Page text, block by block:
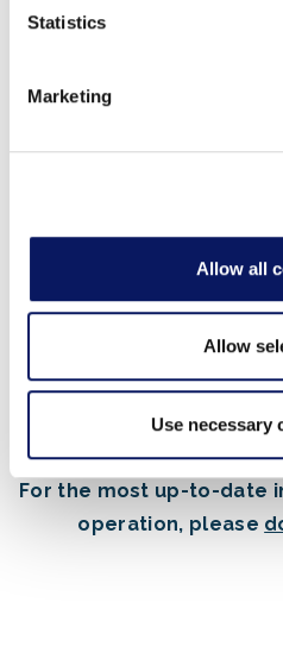
We use cookies to
provide social media
our social media, advertising
provided to them or that
Statistics
Marketing
Allow all
Allow
Use necessary
Thanksgiving
Or visit one of our
their regular
For the most up-to-date
operation, please